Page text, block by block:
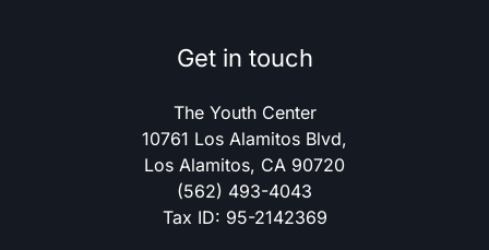
Get in touch
The Youth Center
10761 Los Alamitos Blvd,
Los Alamitos, CA 90720
(562) 493-4043
Tax ID: 95-2142369